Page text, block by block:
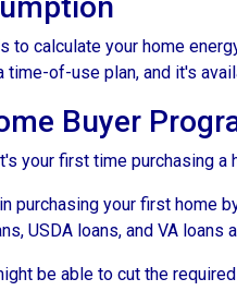
calculate your home
of-use plan, and it's
Buyer
your first time purchasing
purchasing your first home
USDA loans, and VA loans
be able to cut the